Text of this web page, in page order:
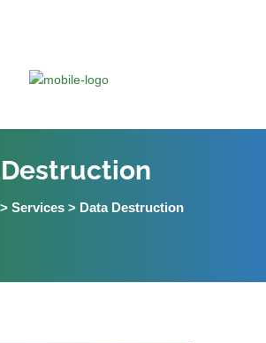
> Services > Data Destruction